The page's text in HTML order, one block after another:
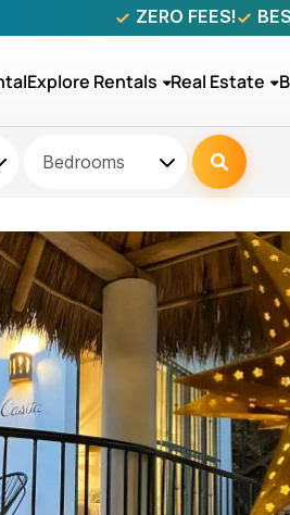
ZERO FEES!
Explore Rentals Real Estate
Bedrooms